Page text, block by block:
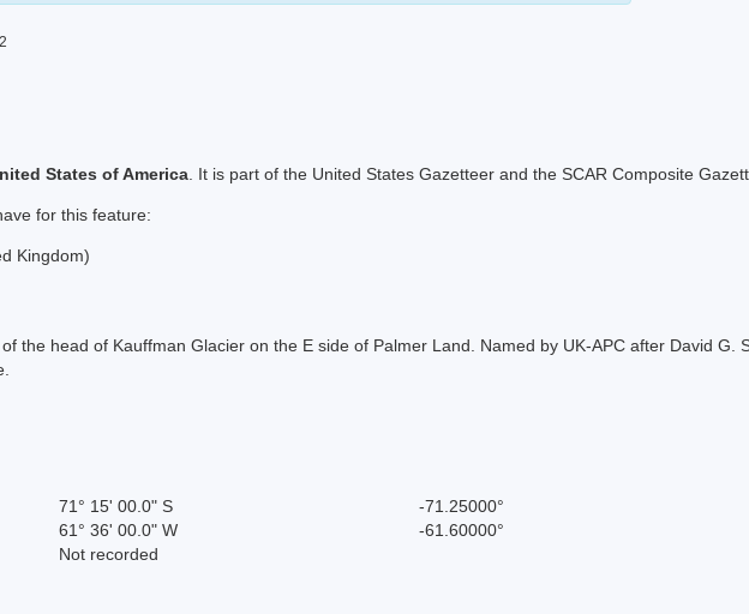
States of America . It is part of the United States Gazetteer and the SCAR Composite
for this feature:
Kingdom)
the head of Kauffman Glacier on the E side of Palmer Land. Named by UK-APC after David G.
71° 15' 00.0" S -71.25000°
61° 36' 00.0" W -61.60000°
Not recorded